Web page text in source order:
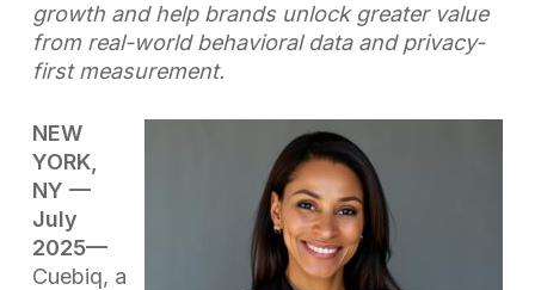
growth and help brands unlock greater value
from real-world behavioral data and privacy-
first measurement.
NEW
YORK,
NY —
July
2025—
Cuebiq, a